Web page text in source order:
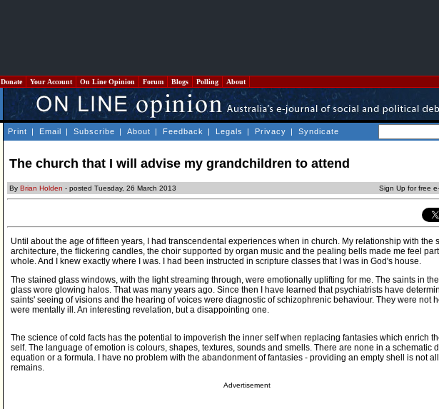
Donate Your Account On Line Opinion Forum Blogs Polling About
Print | Email | Subscribe | About | Feedback | Legals | Privacy | Syndicate
The church that I will advise my grandchildren to attend
By Brian Holden - posted Tuesday, 26 March 2013 Sign Up for free
Until about the age of fifteen years, I had transcendental experiences when in church. My relationship with the
architecture, the flickering candles, the choir supported by organ music and the pealing bells made me feel
whole. And I knew exactly where I was. I had been instructed in scripture classes that I was in God's house.
The stained glass windows, with the light streaming through, were emotionally uplifting for me. The saints in
glass wore glowing halos. That was many years ago. Since then I have learned that psychiatrists have
saints' seeing of visions and the hearing of voices were diagnostic of schizophrenic behaviour. They were not
were mentally ill. An interesting revelation, but a disappointing one.
The science of cold facts has the potential to impoverish the inner self when replacing fantasies which enrich
self. The language of emotion is colours, shapes, textures, sounds and smells. There are none in a schematic
equation or a formula. I have no problem with the abandonment of fantasies - providing an empty shell is not
remains.
Advertisement